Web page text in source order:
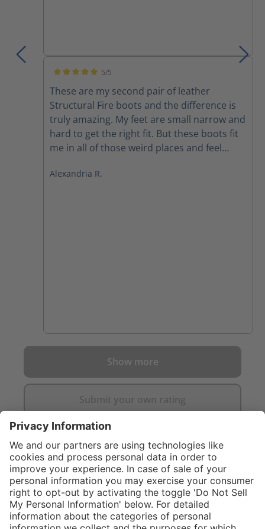
5/5
These are my second pair of leather
Structural Fire boots and the difference is
truly amazing. My feet are small narrow and
hard to get the right fit. But these boots fit
me in all of those weird places and feel
before. They are light extremely
Alexandria R.
Show more
Submit your own rating
C$859.00
Add to shopping